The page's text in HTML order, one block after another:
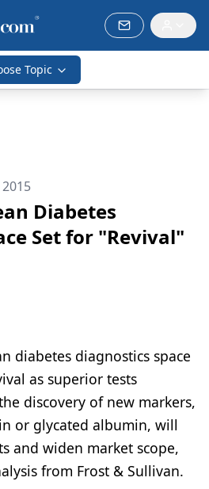
Topic
Diabetes
Set for "Revival"
diabetes diagnostics space
as superior tests
discovery of new markers,
or glycated albumin, will
and widen market scope,
from Frost & Sullivan.